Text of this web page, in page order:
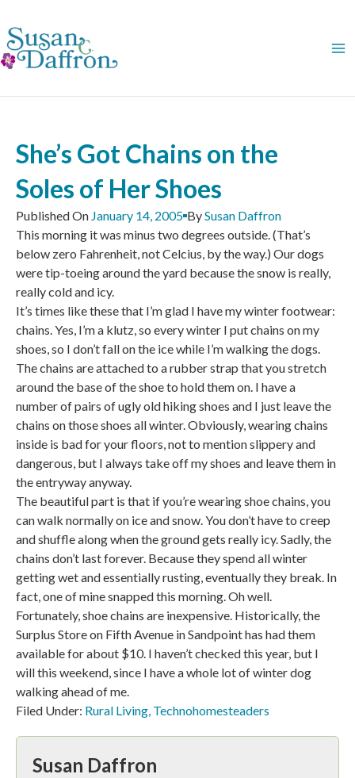
to
content
She’s Got Chains on the
Soles of Her Shoes
Published On January 14, 2005 BySusan Daffron
This morning it was minus two degrees outside. (That’s
below zero Fahrenheit, not Celcius, by the way.) Our dogs
were tip-toeing around the yard because the snow is really,
really cold and icy.
It’s times like these that I’m glad I have my winter footwear:
chains. Yes, I’m a klutz, so every winter I put chains on my
shoes, so I don’t fall on the ice while I’m walking the dogs.
The chains are attached to a rubber strap that you stretch
around the base of the shoe to hold them on. I have a
number of pairs of ugly old hiking shoes and I just leave the
chains on those shoes all winter. Obviously, wearing chains
inside is bad for your floors, not to mention slippery and
dangerous, but I always take off my shoes and leave them in
the entryway anyway.
The beautiful part is that if you’re wearing shoe chains, you
can walk normally on ice and snow. You don’t have to creep
and shuffle along when the ground gets really icy. Sadly, the
chains don’t last forever. Because they spend all winter
getting wet and essentially rusting, eventually they break. In
fact, one of mine snapped this morning. Oh well.
Fortunately, shoe chains are inexpensive. Historically, the
Surplus Store on Fifth Avenue in Sandpoint has had them
available for about $10. I haven’t checked this year, but I
will this weekend, since I have a whole lot of winter dog
walking ahead of me.
Filed Under: Rural Living, Technohomesteaders
Susan Daffron